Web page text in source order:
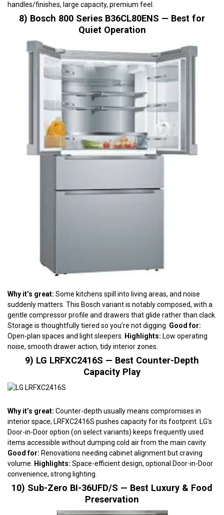
handles/finishes, large capacity, premium feel.
8) Bosch 800 Series B36CL80ENS — Best for
Quiet Operation
Why it’s great: Some kitchens spill into living areas, and noise
suddenly matters. This Bosch variant is notably composed, with a
gentle compressor profile and drawers that glide rather than clack.
Storage is thoughtfully tiered so you’re not digging. Good for:
Open-plan spaces and light sleepers.
Highlights: Low operating
noise, smooth drawer action, tidy interior zones.
9) LG LRFXC2416S — Best Counter-Depth
Capacity Play
Why it’s great: Counter-depth usually means compromises in
interior space; LRFXC2416S pushes capacity for its footprint. LG’s
Door-in-Door option (on select variants) keeps frequently used
items accessible without dumping cold air from the main cavity.
Good for: Renovations needing cabinet alignment but craving
volume.
Highlights: Space-efficient design, optional Door-in-Door
convenience, strong lighting.
10) Sub-Zero BI-36UFD/S — Best Luxury & Food
Preservation